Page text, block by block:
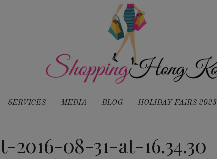
SERVICES MEDIA BLOG HOLIDAY FAIRS 2023
2016-08-31-at-16.34.30